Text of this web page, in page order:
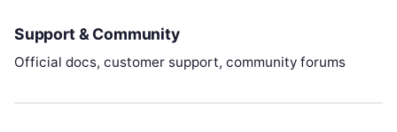
Support & Community
Official docs, customer support, community forums